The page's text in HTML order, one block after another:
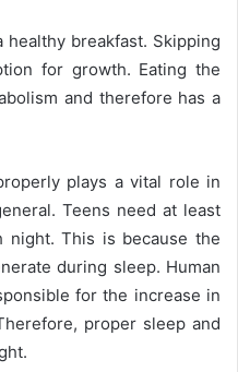
breakfast. Skipping
for growth. Eating the
and therefore has a
plays a vital role in
Teens need at least
night. This is because the
during sleep. Human
for the increase in
proper sleep and